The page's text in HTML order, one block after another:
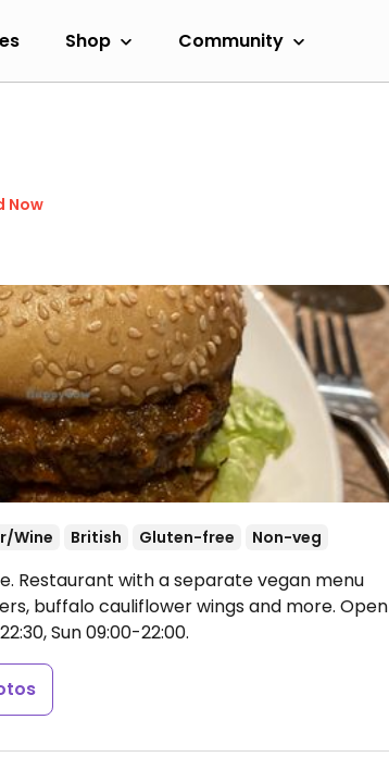
Shop Community
Now
Wine British Gluten-free Non-veg
Restaurant with a separate vegan menu
buffalo cauliflower wings and more. Open
Sun 09:00-22:00.